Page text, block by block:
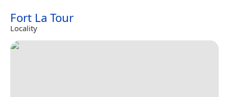
Fort La Tour
Locality